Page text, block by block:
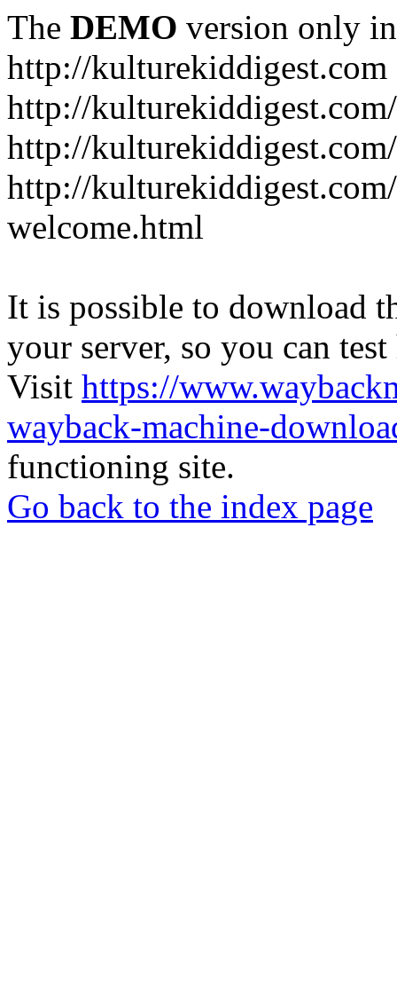
The DEMO version only
http://kulturekiddigest.com
http://
http://
http://
welcome.html
It is possible to download
your server, so you can
Visit https://
wayback-machine-
functioning site.
Go back to the index page